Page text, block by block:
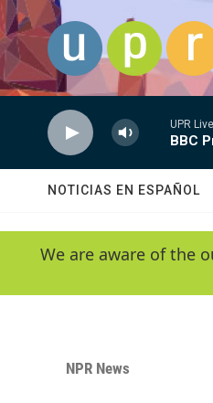
Skip to main content
UPR Live
BBC
NOTICIAS EN ESPAÑOL
We are aware of the
NPR News